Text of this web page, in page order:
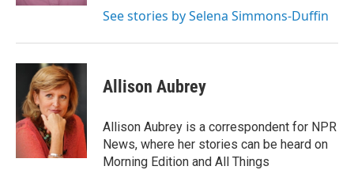
See stories by Selena Simmons-Duffin
Allison Aubrey
Allison Aubrey is a correspondent for NPR
News, where her stories can be heard on
Morning Edition and All Things